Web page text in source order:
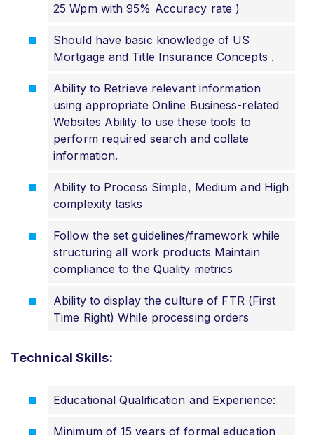
25 Wpm with 95% Accuracy rate )
Should have basic knowledge of US
Mortgage and Title Insurance Concepts .
Ability to Retrieve relevant information
using appropriate Online Business-related
Websites Ability to use these tools to
perform required search and collate
information.
Ability to Process Simple, Medium and High
complexity tasks
Follow the set guidelines/framework while
structuring all work products Maintain
compliance to the Quality metrics
Ability to display the culture of FTR (First
Time Right) While processing orders
Technical Skills:
Educational Qualification and Experience:
Minimum of 15 years of formal education